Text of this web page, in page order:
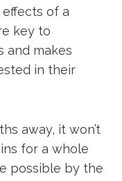
effects of a
key to
and makes
in their
away, it won’t
for a whole
possible by the